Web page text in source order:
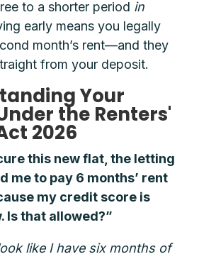
to a shorter period in
early means you legally
month’s rent—and they
from your deposit.
Your
the Renters'
2026
this new flat, the letting
me to pay 6 months’ rent
my credit score is
Is that allowed?”
like I have six months of